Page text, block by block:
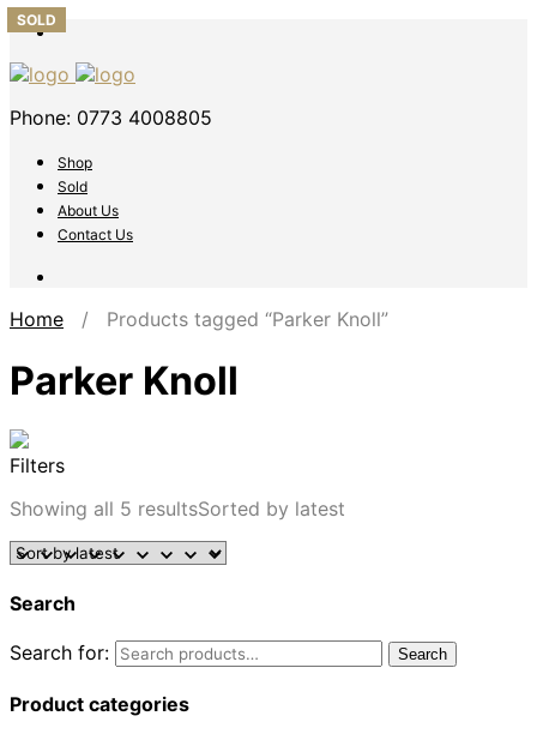
Phone: 0773 4008805
Shop
Sold
About Us
Contact Us
Home / Products tagged “Parker Knoll”
Parker Knoll
Filters
Showing all 5 resultsSorted by latest
Search
Search for: Search
Product categories
SOLD
SOLD
SOLD